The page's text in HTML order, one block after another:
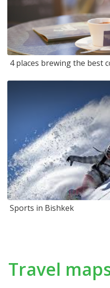
4 places brewing the best
Sports in Bishkek
Travel